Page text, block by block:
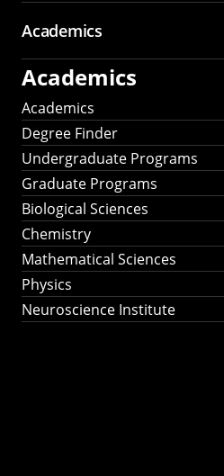
Academics
Academics
Academics
Degree Finder
Undergraduate Programs
Graduate Programs
Biological Sciences
Chemistry
Mathematical Sciences
Physics
Neuroscience Institute